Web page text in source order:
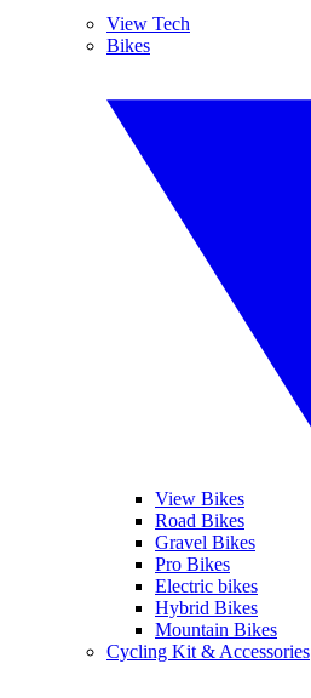
View Tech
Bikes
View Bikes
Road Bikes
Gravel Bikes
Pro Bikes
Electric bikes
Hybrid Bikes
Mountain Bikes
Cycling Kit & Accessories